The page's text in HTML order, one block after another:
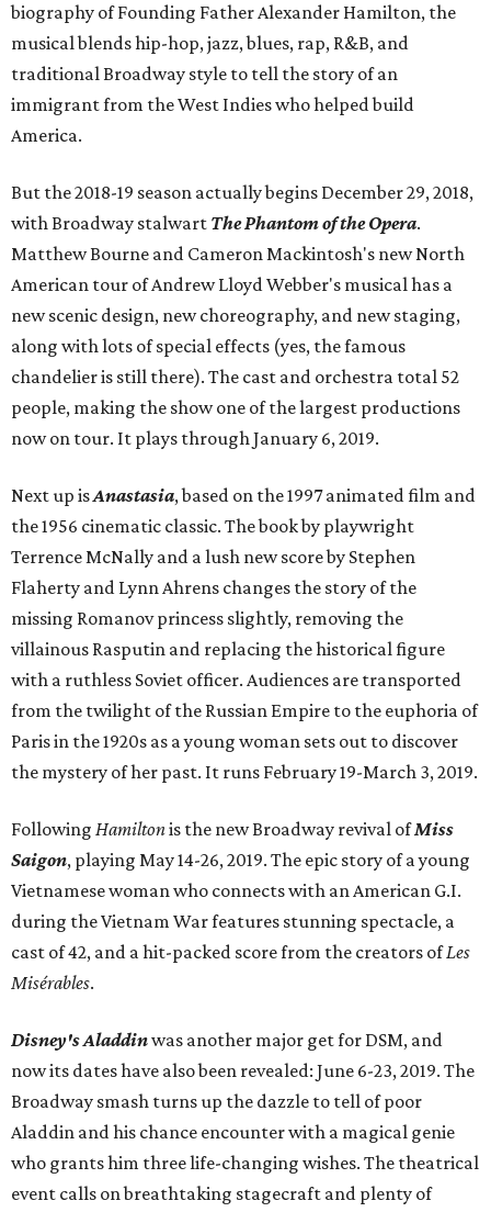
biography of Founding Father Alexander Hamilton, the
musical blends hip-hop, jazz, blues, rap, R&B, and
traditional Broadway style to tell the story of an
immigrant from the West Indies who helped build
America.
But the 2018-19 season actually begins December 29, 2018,
with Broadway stalwart The Phantom of the Opera.
Matthew Bourne and Cameron Mackintosh's new North
American tour of Andrew Lloyd Webber's musical has a
new scenic design, new choreography, and new staging,
along with lots of special effects (yes, the famous
chandelier is still there). The cast and orchestra total 52
people, making the show one of the largest productions
now on tour. It plays through January 6, 2019.
Next up isAnastasia, based on the 1997 animated film and
the 1956 cinematic classic. The book by playwright
Terrence McNally and a lush new score by Stephen
Flaherty and Lynn Ahrens changes the story of the
missing Romanov princess slightly, removing the
villainous Rasputin and replacing the historical figure
with a ruthless Soviet officer. Audiences are transported
from the twilight of the Russian Empire to the euphoria of
Paris in the 1920s as a young woman sets out to discover
the mystery of her past. It runs February 19-March 3, 2019.
Following Hamiltonis the new Broadway revival ofMiss
Saigon, playing May 14-26, 2019. The epic story of a young
Vietnamese woman who connects with an American G.I.
during the Vietnam War features stunning spectacle, a
cast of 42, and a hit-packed score from the creators ofLes
Misérables.
Disney's Aladdinwas another major get for DSM, and
now its dates have also been revealed: June 6-23, 2019. The
Broadway smash turns up the dazzle to tell of poor
Aladdin and his chance encounter with a magical genie
who grants him three life-changing wishes. The theatrical
event calls on breathtaking stagecraft and plenty of